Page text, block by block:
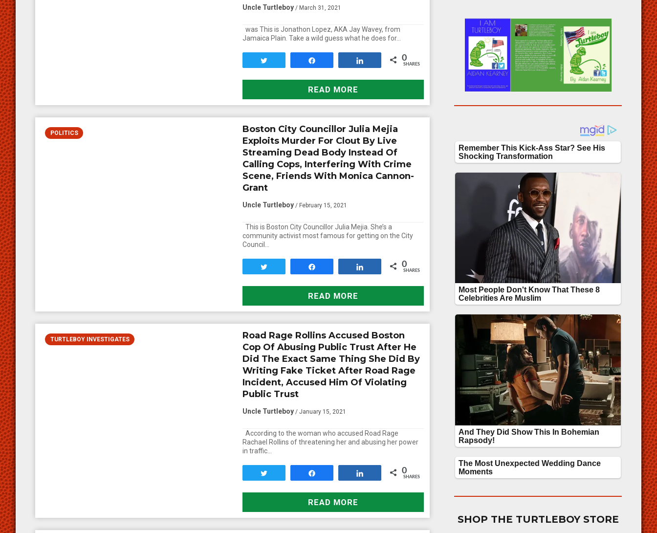
Uncle Turtleboy / March 31, 2021
was This is Jonathon Lopez, AKA Jay Wavey, from
Jamaica Plain. Take a wild guess what he does for…
0
SHARES
READ MORE
POLITICS
Boston City Councillor Julia Mejia
Exploits Murder For Clout By Live
Streaming Dead Body Instead Of
Calling Cops, Interfering With Crime
Scene, Friends With Monica Cannon-
Grant
Uncle Turtleboy / February 15, 2021
This is Boston City Councillor Julia Mejia. She’s a
community activist most famous for getting on the City
Council…
0
SHARES
READ MORE
TURTLEBOY INVESTIGATES
Road Rage Rollins Accused Boston
Cop Of Abusing Public Trust After He
Did The Exact Same Thing She Did By
Writing Fake Ticket After Road Rage
Incident, Accused Him Of Violating
Public Trust
Uncle Turtleboy / January 15, 2021
According to the woman who accused Road Rage
Rachael Rollins of threatening her and abusing her power
in traffic…
0
SHARES
READ MORE
SHOP THE TURTLEBOY STORE